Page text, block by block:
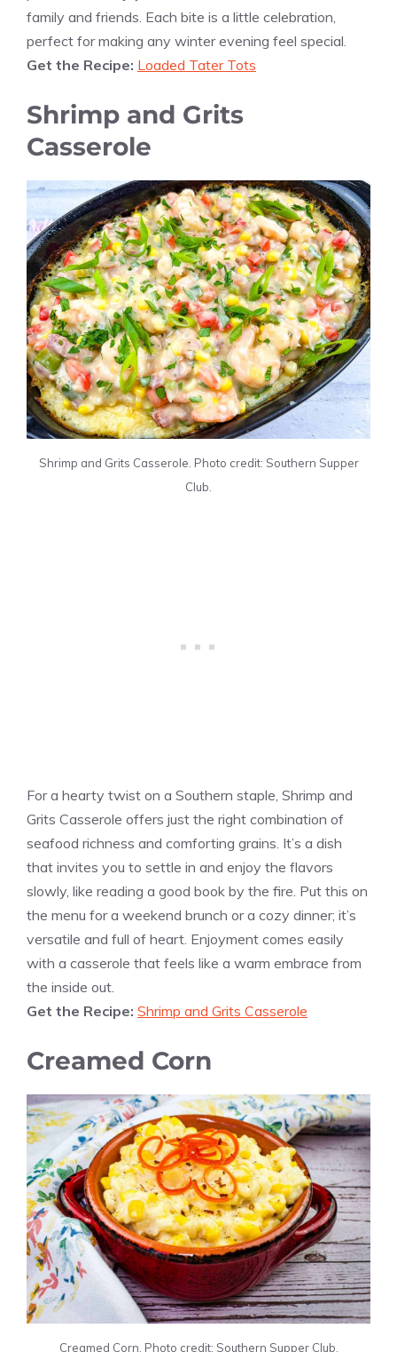
family and friends. Each bite is a little celebration,
perfect for making any winter evening feel special.
Get the Recipe: Loaded Tater Tots
Shrimp and Grits
Casserole
Shrimp and Grits Casserole. Photo credit: Southern Supper
Club.
For a hearty twist on a Southern staple, Shrimp and
Grits Casserole offers just the right combination of
seafood richness and comforting grains. It’s a dish
that invites you to settle in and enjoy the flavors
slowly, like reading a good book by the fire. Put this on
the menu for a weekend brunch or a cozy dinner; it’s
versatile and full of heart. Enjoyment comes easily
with a casserole that feels like a warm embrace from
the inside out.
Get the Recipe: Shrimp and Grits Casserole
Creamed Corn
Creamed Corn. Photo credit: Southern Supper Club.